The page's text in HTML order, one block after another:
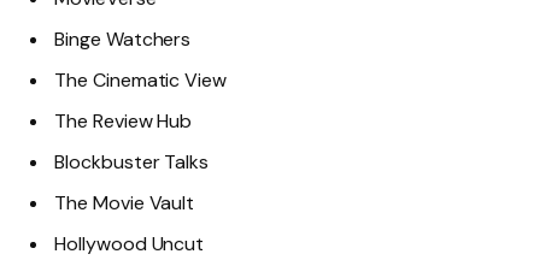
Binge Watchers
The Cinematic View
The Review Hub
Blockbuster Talks
The Movie Vault
Hollywood Uncut